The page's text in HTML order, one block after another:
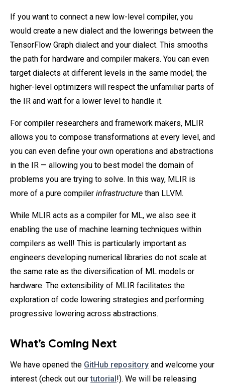
If you want to connect a new low-level compiler, you
would create a new dialect and the lowerings between the
TensorFlow Graph dialect and your dialect. This smooths
the path for hardware and compiler makers. You can even
target dialects at different levels in the same model; the
higher-level optimizers will respect the unfamiliar parts of
the IR and wait for a lower level to handle it.
For compiler researchers and framework makers, MLIR
allows you to compose transformations at every level, and
you can even define your own operations and abstractions
in the IR — allowing you to best model the domain of
problems you are trying to solve. In this way, MLIR is
more of a pure compiler infrastructure than LLVM.
While MLIR acts as a compiler for ML, we also see it
enabling the use of machine learning techniques within
compilers as well! This is particularly important as
engineers developing numerical libraries do not scale at
the same rate as the diversification of ML models or
hardware. The extensibility of MLIR facilitates the
exploration of code lowering strategies and performing
progressive lowering across abstractions.
What’s Coming Next
We have opened the GitHub repository and welcome your
interest (check out ourtutorial!). We will be releasing